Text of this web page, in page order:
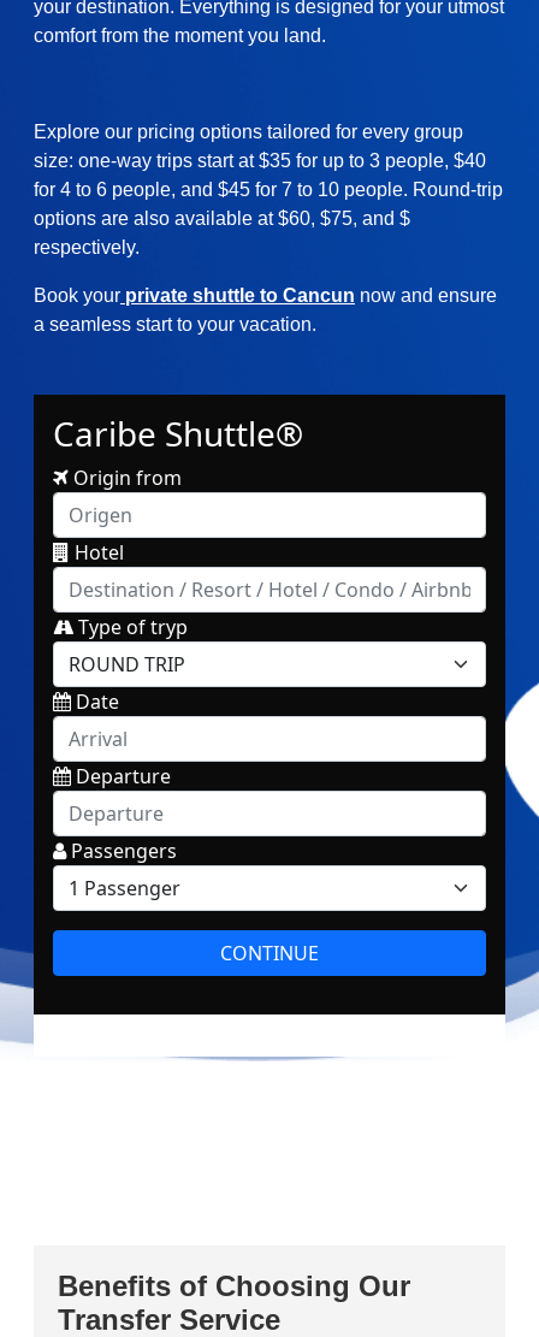
your destination. Everything is designed for your utmost
comfort from the moment you land.
Explore our pricing options tailored for every group
size: one-way trips start at $35 for up to 3 people, $40
for 4 to 6 people, and $45 for 7 to 10 people. Round-trip
options are also available at $60, $75, and $
respectively.
Book your private shuttle to Cancun now and ensure
a seamless start to your vacation.
Benefits of Choosing Our
Transfer Service